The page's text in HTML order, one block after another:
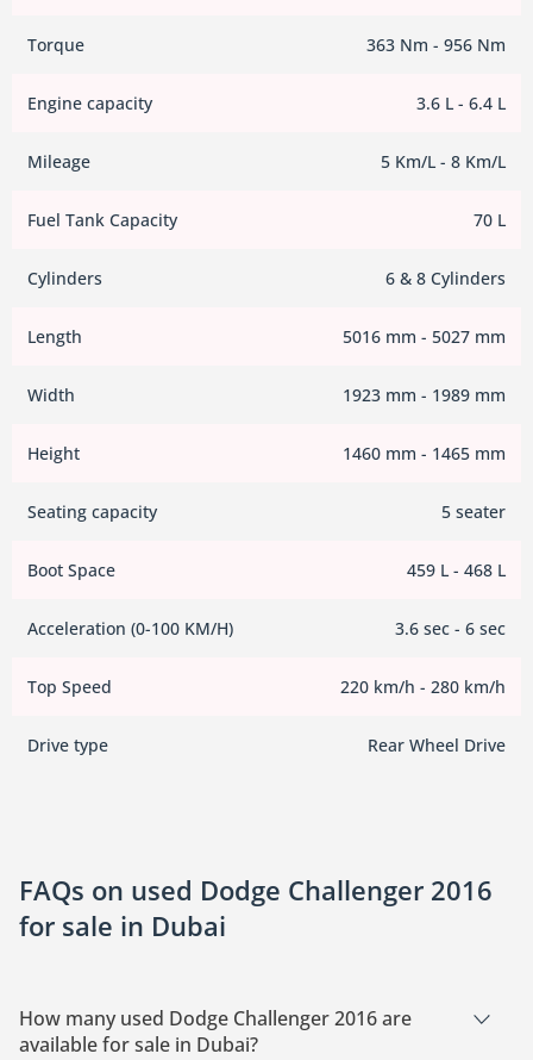
Torque 363 Nm - 956 Nm
Engine capacity 3.6 L - 6.4 L
Mileage 5 Km/L - 8 Km/L
Fuel Tank Capacity 70 L
Cylinders 6 & 8 Cylinders
Length 5016 mm - 5027 mm
Width 1923 mm - 1989 mm
Height 1460 mm - 1465 mm
Seating capacity 5 seater
Boot Space 459 L - 468 L
Acceleration (0-100 KM/H) 3.6 sec - 6 sec
Top Speed 220 km/h - 280 km/h
Drive type Rear Wheel Drive
FAQs on used Dodge Challenger 2016
for sale in Dubai
How many used Dodge Challenger 2016 are
available for sale in Dubai?